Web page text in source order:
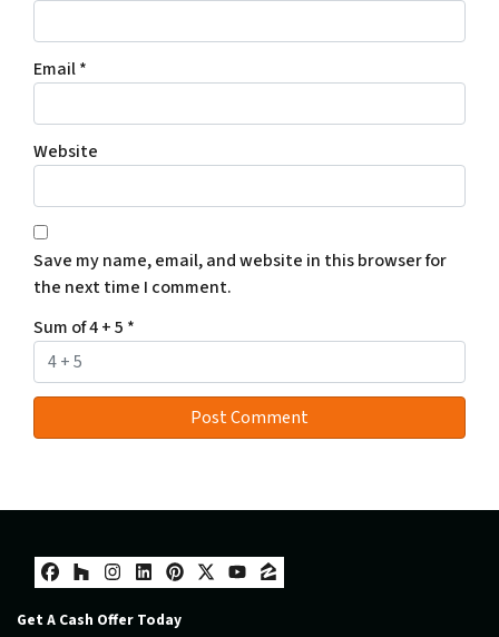
Email*
Website
Save my name, email, and website in this browser for
the next time I comment.
Sum of 4 + 5 *
Facebook
Houzz
Instagram
LinkedIn
Pinterest
Twitter
YouTube
Zillow
Get A Cash Offer Today